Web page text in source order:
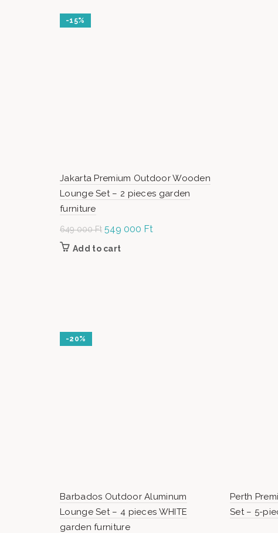
-15%
Jakarta Premium Outdoor Wooden
Lounge Set – 2 pieces garden
furniture
649 000Ft Original
price was:
549 000 Ft
Add to cart
-20%
Barbados Outdoor Aluminum
Lounge Set – 4 pieces WHITE
garden furniture
Perth
Set – 5-